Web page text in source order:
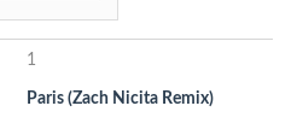
1
Paris (Zach Nicita Remix)